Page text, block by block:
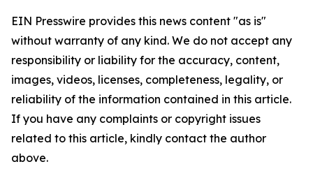
EIN Presswire provides this news content "as is"
without warranty of any kind. We do not accept any
responsibility or liability for the accuracy, content,
images, videos, licenses, completeness, legality, or
reliability of the information contained in this article.
If you have any complaints or copyright issues
related to this article, kindly contact the author
above.